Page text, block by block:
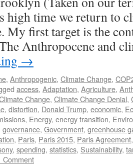
high time we return to
My first target is the
Anthropocene and
→
, Anthropogenic, Climate Change,
access, Adaptation, Agriculture,
Change, Climate Change Denial,
, distortion, Donald Trump, economic,
, Energy, energy transition,
governance, Government, greenhouse
, Paris, Paris 2015, Paris Agreement
, spending, statistics, Sustainability,
Comment